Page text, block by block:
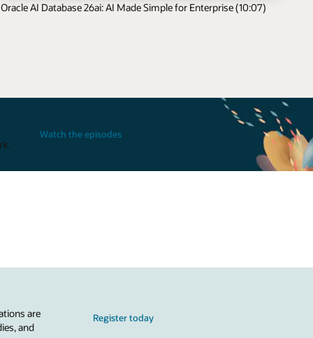
Oracle AI Database 26ai: AI Made Simple for Enterprise (10:07)
Watch the episodes
are
and
Register today